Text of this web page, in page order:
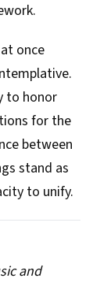
once
to honor
for the
between
stand as
to unify.
and